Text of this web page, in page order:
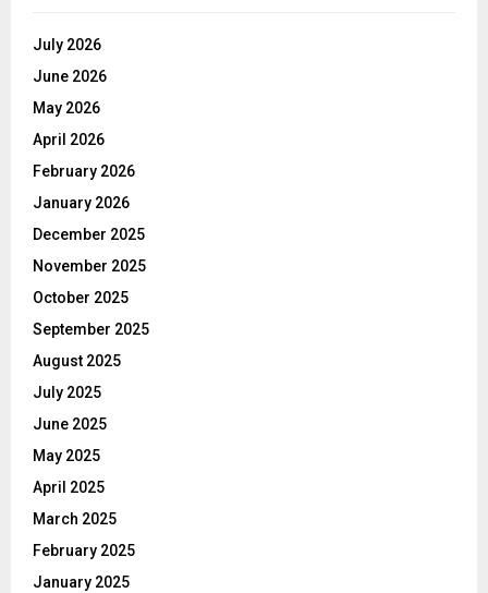
July 2026
June 2026
May 2026
April 2026
February 2026
January 2026
December 2025
November 2025
October 2025
September 2025
August 2025
July 2025
June 2025
May 2025
April 2025
March 2025
February 2025
January 2025